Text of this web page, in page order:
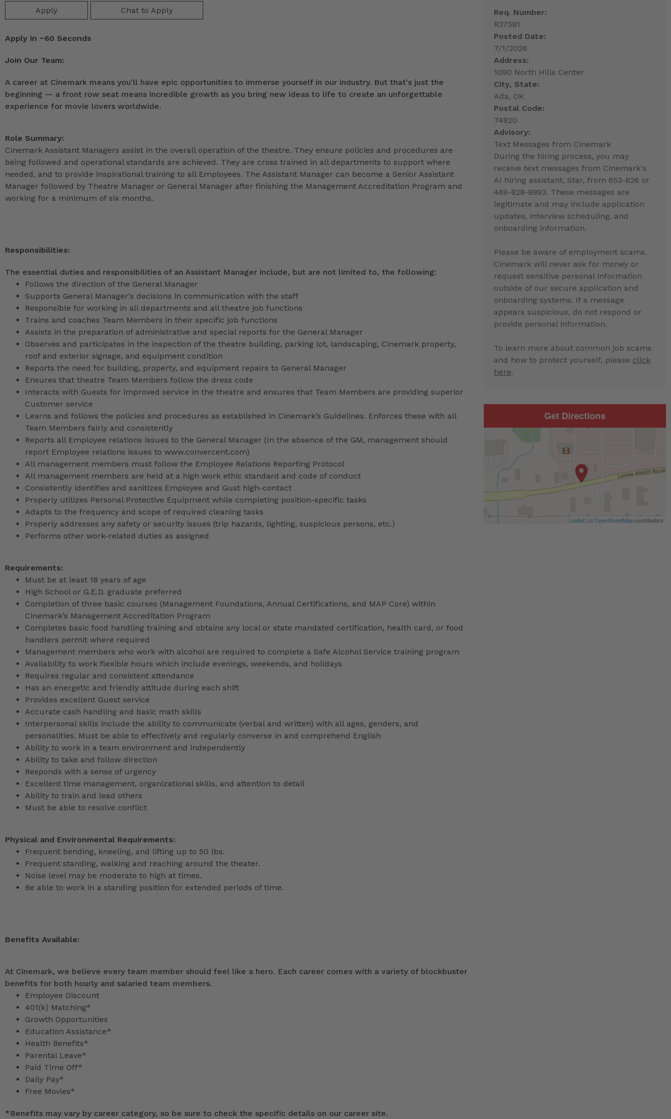
Apply Chat to Apply
Req. Number:
R37581
Posted Date:
7/1/2026
Address:
1090 North Hills Center
City, State:
Ada, OK
Postal Code:
74820
Advisory:
Text Messages from Cinemark
During the hiring process, you may
receive text messages from Cinemark's
AI hiring assistant, Star, from 653-826 or
469-828-8993. These messages are
legitimate and may include application
updates, interview scheduling, and
onboarding information.
Please be aware of employment scams.
Cinemark will never ask for money or
request sensitive personal information
outside of our secure application and
onboarding systems. If a message
appears suspicious, do not respond or
provide personal information.
To learn more about common job scams
and how to protect yourself, please click
here.
Apply in ~60 Seconds
Join Our Team:
A career at Cinemark means you'll have epic opportunities to immerse yourself in our industry. But that's just the
beginning — a front row seat means incredible growth as you bring new ideas to life to create an unforgettable
experience for movie lovers worldwide.
Role Summary:
Cinemark Assistant Managers assist in the overall operation of the theatre. They ensure policies and procedures are
being followed and operational standards are achieved. They are cross trained in all departments to support where
needed, and to provide inspirational training to all Employees. The Assistant Manager can become a Senior Assistant
Manager followed by Theatre Manager or General Manager after finishing the Management Accreditation Program and
working for a minimum of six months.
Responsibilities:
The essential duties and responsibilities of an Assistant Manager include, but are not limited to, the following:
Follows the direction of the General Manager
Supports General Manager’s decisions in communication with the staff
Responsible for working in all departments and all theatre job functions
Trains and coaches Team Members in their specific job functions
Assists in the preparation of administrative and special reports for the General Manager
Observes and participates in the inspection of the theatre building, parking lot, landscaping, Cinemark property,
roof and exterior signage, and equipment condition
Reports the need for building, property, and equipment repairs to General Manager
Ensures that theatre Team Members follow the dress code
Interacts with Guests for improved service in the theatre and ensures that Team Members are providing superior
Customer service
Learns and follows the policies and procedures as established in Cinemark’s Guidelines. Enforces these with all
Team Members fairly and consistently
Reports all Employee relations issues to the General Manager (In the absence of the GM, management should
report Employee relations issues to www.convercent.com)
All management members must follow the Employee Relations Reporting Protocol
All management members are held at a high work ethic standard and code of conduct
Consistently identifies and sanitizes Employee and Gust high-contact
Properly utilizes Personal Protective Equipment while completing position-specific tasks
Adapts to the frequency and scope of required cleaning tasks
Properly addresses any safety or security issues (trip hazards, lighting, suspicious persons, etc.)
Performs other work-related duties as assigned
Requirements:
Must be at least 18 years of age
High School or G.E.D. graduate preferred
Completion of three basic courses (Management Foundations, Annual Certifications, and MAP Core) within
Cinemark’s Management Accreditation Program
Completes basic food handling training and obtains any local or state mandated certification, health card, or food
handlers permit where required
Management members who work with alcohol are required to complete a Safe Alcohol Service training program
Availability to work flexible hours which include evenings, weekends, and holidays
Requires regular and consistent attendance
Has an energetic and friendly attitude during each shift
Provides excellent Guest service
Accurate cash handling and basic math skills
Interpersonal skills include the ability to communicate (verbal and written) with all ages, genders, and
personalities. Must be able to effectively and regularly converse in and comprehend English
Ability to work in a team environment and independently
Ability to take and follow direction
Responds with a sense of urgency
Excellent time management, organizational skills, and attention to detail
Ability to train and lead others
Must be able to resolve conflict
Physical and Environmental Requirements:
Frequent bending, kneeling, and lifting up to 50 lbs.
Frequent standing, walking and reaching around the theater.
Noise level may be moderate to high at times.
Be able to work in a standing position for extended periods of time.
Benefits Available:
At Cinemark, we believe every team member should feel like a hero. Each career comes with a variety of blockbuster
benefits for both hourly and salaried team members.
Employee Discount
401(k) Matching*
Growth Opportunities
Education Assistance*
Health Benefits*
Parental Leave*
Paid Time Off*
Daily Pay*
Free Movies*
*Benefits may vary by career category, so be sure to check the specific details on our career site.
Get Directions
Leaflet | ©OpenStreetMapcontributors